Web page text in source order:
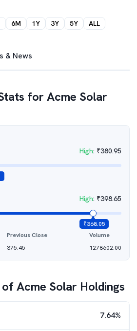
6M 1Y 3Y 5Y ALL
& News
forAcme Solar
High: ₹380.95
High: ₹398.65
₹368.05
Previous Close
375.45
Volume
1278602.00
ofAcme Solar Holdings
7.64%